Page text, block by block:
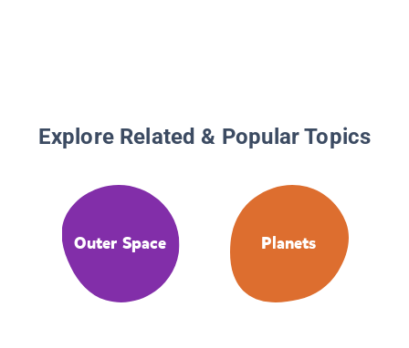
Explore Related & Popular Topics
Outer Space Planets